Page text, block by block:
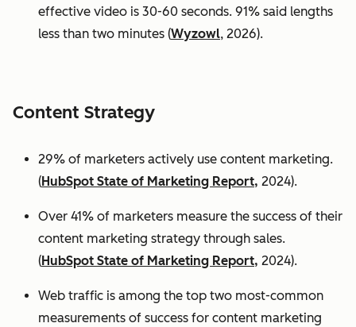
effective video is 30-60 seconds. 91% said lengths
less than two minutes (Wyzowl, 2026).
Content Strategy
29% of marketers actively use content marketing.
(HubSpot State of Marketing Report, 2024).
Over 41% of marketers measure the success of their
content marketing strategy through sales.
(HubSpot State of Marketing Report, 2024).
Web traffic is among the top two most-common
measurements of success for content marketing